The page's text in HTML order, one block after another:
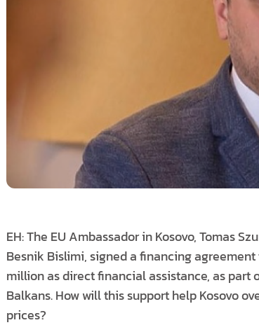
EH: The EU Ambassador in Kosovo, Tomas
Besnik Bislimi, signed a financing
million as direct financial assistance, as part
Balkans. How will this support help Kosovo
prices?